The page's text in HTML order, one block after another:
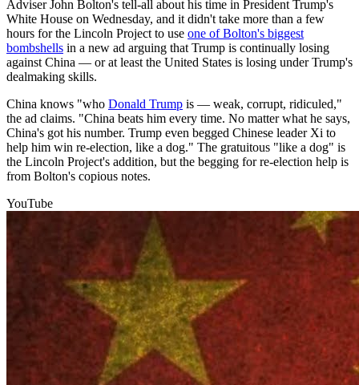
Adviser John Bolton's tell-all about his time in President Trump's
White House on Wednesday, and it didn't take more than a few
hours for the Lincoln Project to use one of Bolton's biggest
bombshells in a new ad arguing that Trump is continually losing
against China — or at least the United States is losing under Trump's
dealmaking skills.
China knows "who Donald Trump is — weak, corrupt, ridiculed,"
the ad claims. "China beats him every time. No matter what he says,
China's got his number. Trump even begged Chinese leader Xi to
help him win re-election, like a dog." The gratuitous "like a dog" is
the Lincoln Project's addition, but the begging for re-election help is
from Bolton's copious notes.
YouTube